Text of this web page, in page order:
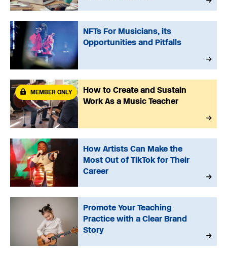
NFTs For Musicians, its
Opportunities and Pitfalls
How to Create and Sustain
Work As a Music Teacher
MEMBER ONLY
How Artists Can Make the
Most Out of TikTok for Their
Career
Promote Your Teaching
Practice with a Clear Brand
Story